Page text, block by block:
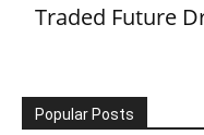
Traded Future
Popular Posts